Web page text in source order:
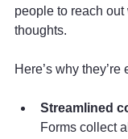
people to reach out
thoughts.
Here’s why they’re
Streamlined
Forms collect